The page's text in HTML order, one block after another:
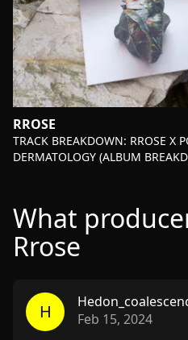
RROSE
-TRACK BREAKDOWN: RROSE X
DERMATOLOGY (ALBUM
What
Rrose
H
Feb 15, 2024